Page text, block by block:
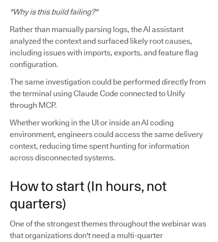
"Why is this build failing?"
Rather than manually parsing logs, the AI assistant
analyzed the context and surfaced likely root causes,
including issues with imports, exports, and feature flag
configuration.
The same investigation could be performed directly from
the terminal using Claude Code connected to Unify
through MCP.
Whether working in the UI or inside an AI coding
environment, engineers could access the same delivery
context, reducing time spent hunting for information
across disconnected systems.
How to start (In hours, not
quarters)
One of the strongest themes throughout the webinar was
that organizations don't need a multi-quarter